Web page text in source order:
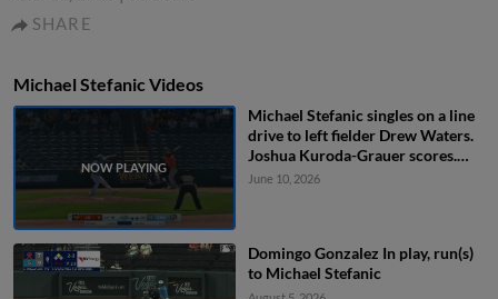
SHARE
Michael Stefanic Videos
Michael Stefanic singles on a line
drive to left fielder Drew Waters.
Joshua Kuroda-Grauer scores.
Cade Marlowe to 2nd.
June 10, 2026
Domingo Gonzalez In play, run(s)
to Michael Stefanic